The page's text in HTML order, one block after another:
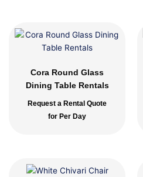
Cora Round Glass
Dining Table Rentals
Request a Rental Quote
for Per Day